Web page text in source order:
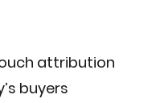
attribution
buyers